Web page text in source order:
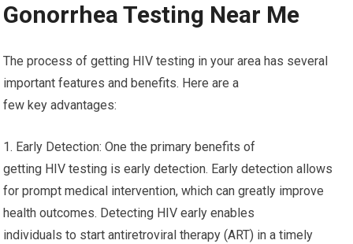
Gonorrhea Testing Near Me
The process of getting HIV testing in your area has several
important features and benefits. Here are a
few key advantages:
1. Early Detection: One the primary benefits of
getting HIV testing is early detection. Early detection allows
for prompt medical intervention, which can greatly improve
health outcomes. Detecting HIV early enables
individuals to start antiretroviral therapy (ART) in a timely